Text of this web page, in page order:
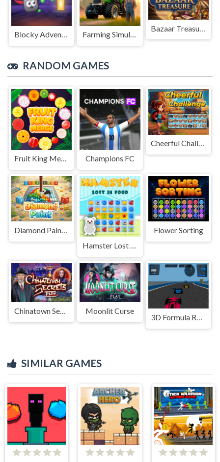
Blocky Adventures Farming Simulation Game
RANDOM GAMES
Fruit King Merge Champions FC
Cheerful Challenge
Diamond Paint Art
Hamster Lost In Food
Flower Sorting
Chinatown Secrets Moonlit Curse
3D Formula Racing: Pro Edition
SIMILAR GAMES